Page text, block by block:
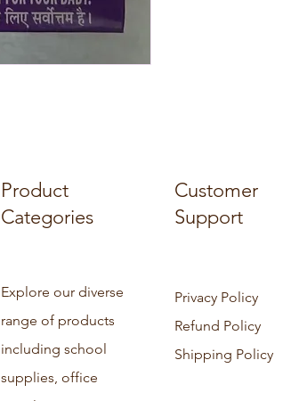
Product
Categories
Customer
Support
Explore our diverse
range of products
including school
supplies, office
Privacy Policy
Refund Policy
Shipping Policy